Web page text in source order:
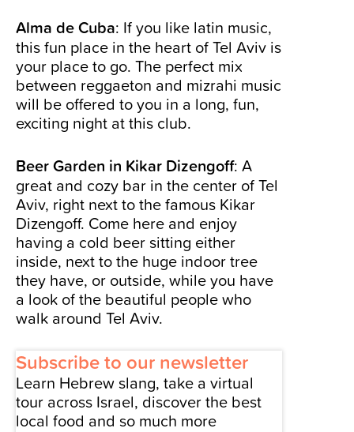
Alma de Cuba: If you like latin music,
this fun place in the heart of Tel Aviv is
your place to go. The perfect mix
between reggaeton and mizrahi music
will be offered to you in a long, fun,
exciting night at this club.
Beer Garden in Kikar Dizengoff: A
great and cozy bar in the center of Tel
Aviv, right next to the famous Kikar
Dizengoff. Come here and enjoy
having a cold beer sitting either
inside, next to the huge indoor tree
they have, or outside, while you have
a look of the beautiful people who
walk around Tel Aviv.
Subscribe to our newsletter
Learn Hebrew slang, take a virtual
tour across Israel, discover the best
local food and so much more